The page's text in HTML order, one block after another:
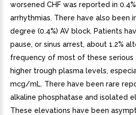
worsened CHF was reported in
arrhythmias. There have also been
degree (0.4%) AV block. Patients
pause, or sinus arrest, about 1.2%
frequency of most of these
higher trough plasma levels,
mcg/mL. There have been rare
alkaline phosphatase and isolated
These elevations have been